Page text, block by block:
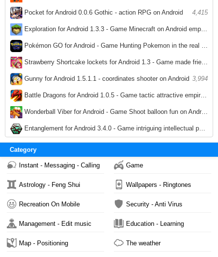
3,028
Pocket for Android 0.0.6 Gothic - action RPG on Android 4,415
Exploration for Android 1.3.3 - Game Minecraft on Android empire breeds
3,780
Pokémon GO for Android - Game Hunting Pokemon in the real world on Android
3,959
Strawberry Shortcake lockets for Android 1.3 - Game made friendship necklace on Android
3,521
Gunny for Android 1.5.1.1 - coordinates shooter on Android 3,994
Battle Dragons for Android 1.0.5 - Game tactic attractive empire on Android
3,913
Wonderball Viber for Android - Game Shoot balloon fun on Android
3,538
Entanglement for Android 3.4.0 - Game intriguing intellectual puzzle on Android
3,835
Category
Instant - Messaging - Calling Game
Astrology - Feng Shui Wallpapers - Ringtones
Recreation On Mobile Security - Anti Virus
Management - Edit music Education - Learning
Map - Positioning The weather